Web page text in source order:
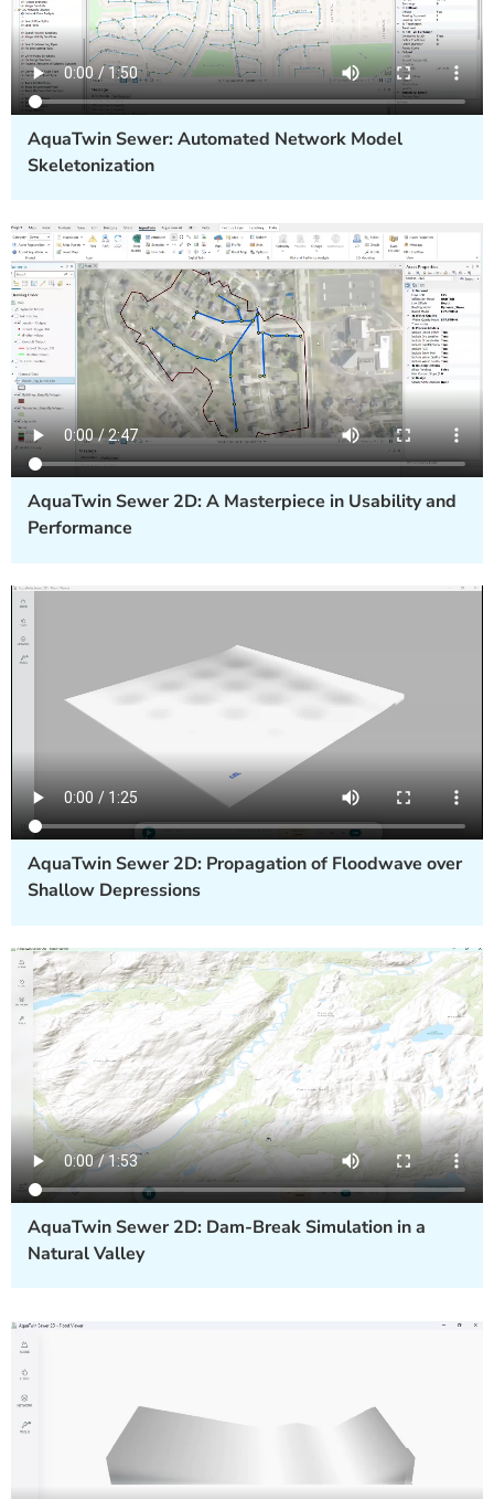
AquaTwin Sewer: Automated Network Model
Skeletonization
AquaTwin Sewer 2D: A Masterpiece in Usability and
Performance
AquaTwin Sewer 2D: Propagation of Floodwave over
Shallow Depressions
AquaTwin Sewer 2D: Dam-Break Simulation in a
Natural Valley